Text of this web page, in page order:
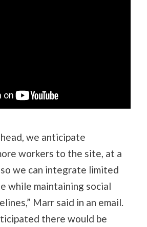
we anticipate
workers to the site, at a
we can integrate limited
while maintaining social
Marr said in an email.
there would be